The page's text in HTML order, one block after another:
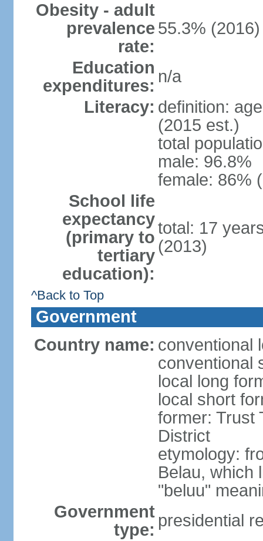
Obesity - adult
prevalence
rate:
55.3% (2016)
Education
expenditures: n/a
Literacy: definition:
(2015 est.)
total
male: 96.8%
female: 86%
School life
expectancy
(primary to
tertiary
education):
total: 17
(2013)
^Back to Top
Government
Country name: conventional
conventional
local long
local short
former: Trust
District
etymology:
Belau, which
"beluu"
Government
type: presidential